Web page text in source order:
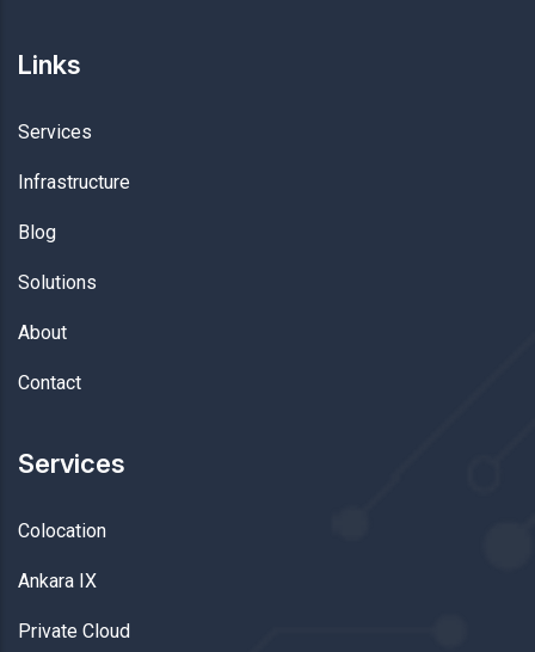
Links
Services
Infrastructure
Blog
Solutions
About
Contact
Services
Colocation
Ankara IX
Private Cloud